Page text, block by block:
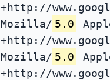
+http://
Mozilla/ 5.0
+http://
Mozilla/ 5.0
+http://